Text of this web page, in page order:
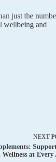
just the
wellbeing and
NEXT
at Every